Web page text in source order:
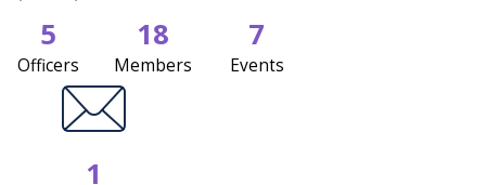
5
Officers
18
Members
7
Events
1